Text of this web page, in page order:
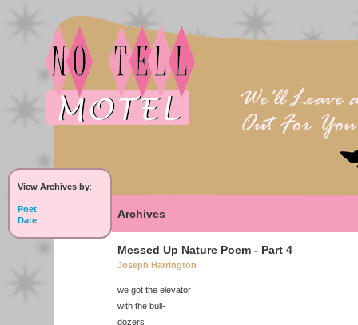
View Archives by:
Poet
Date
Archives
Messed Up Nature Poem - Part 4
Joseph Harrington
we got the elevator
with the bull-
dozers